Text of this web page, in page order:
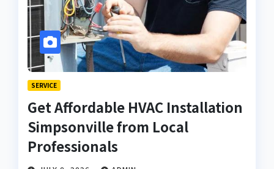
SERVICE
Get Affordable HVAC Installation
Simpsonville from Local
Professionals